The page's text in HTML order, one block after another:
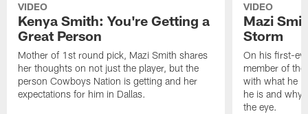
VIDEO
Kenya Smith: You're Getting a
Great Person
Mother of 1st round pick, Mazi Smith shares
her thoughts on not just the player, but the
person Cowboys Nation is getting and her
expectations for him in Dallas.
VIDEO
Mazi
Storm
On his first-
member of
with what he
he is and why
the eye.